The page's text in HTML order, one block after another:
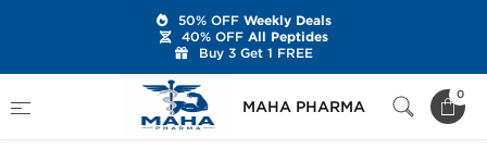
MAHA PHARMA
0
Categories
50% OFFWeekly Deals
40% OFFAll Peptides
Buy 3 Get 1 FREE